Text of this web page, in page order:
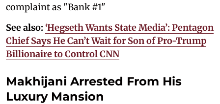
complaint as "Bank #1"
See also: ‘Hegseth Wants State Media’: Pentagon
Chief Says He Can’t Wait for Son of Pro-Trump
Billionaire to Control CNN
Makhijani Arrested From His
Luxury Mansion